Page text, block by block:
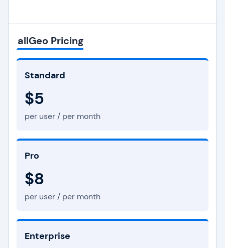
allGeo Pricing
Standard
$5
per user / per month
Pro
$8
per user / per month
Enterprise